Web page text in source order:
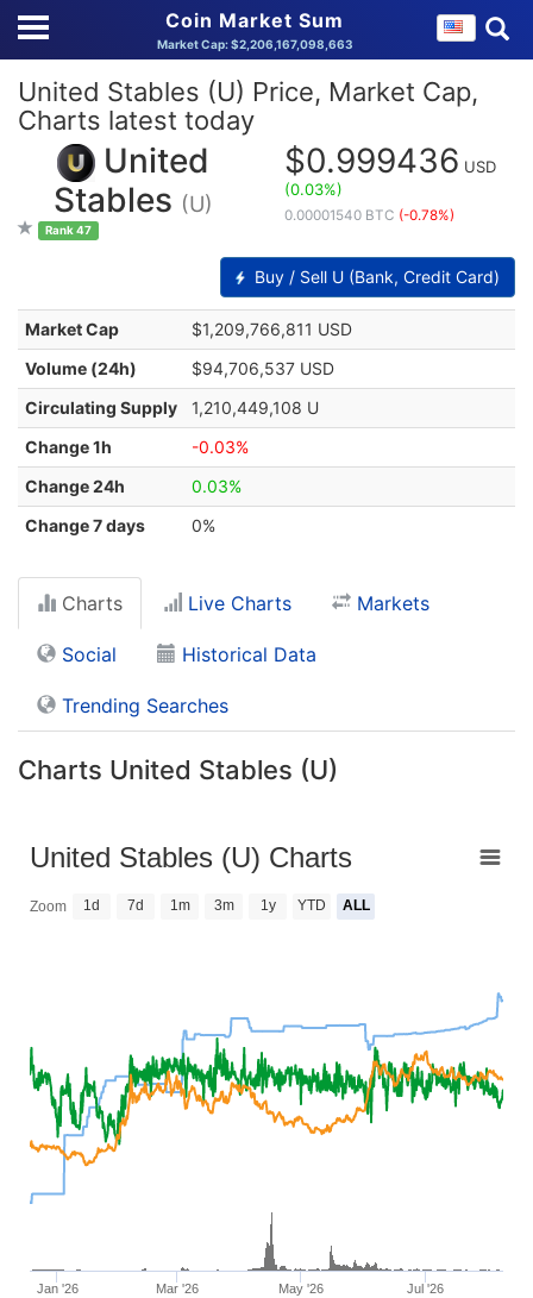
Coin Market Sum
Market Cap: $2,206,167,098,663
United Stables (U) Price, Market Cap,
Charts latest today
United
Stables (U)
Rank 47
$0.999436 USD
(0.03%)
0.00001540 BTC (-0.78%)
Buy / Sell U (Bank, Credit Card)
Market Cap
$1,209,766,811 USD
Volume (24h)
$94,706,537 USD
Circulating Supply
1,210,449,108 U
Change 1h
-0.03%
Change 24h
0.03%
Change 7 days
0%
Charts Live Charts Markets
Social Historical Data
Trending Searches
Charts United Stables (U)
Zoom 1d 7d 1m 3m 1y YTD ALL
United Stables (U) Charts
Jan '26 Mar '26 May '26 Jul '26